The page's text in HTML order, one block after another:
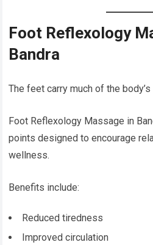
Foot Reflexology
Bandra
The feet carry much of the
Foot Reflexology Massage in
points designed to encourage
wellness.
Benefits include:
Reduced tiredness
Improved circulation